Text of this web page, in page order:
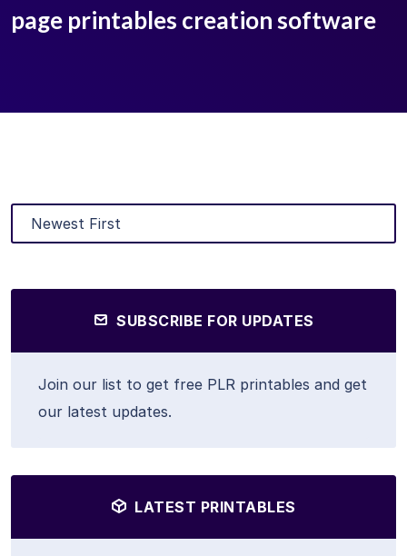
page printables creation software
SUBSCRIBE FOR UPDATES
Join our list to get free PLR printables and get
our latest updates.
LATEST PRINTABLES